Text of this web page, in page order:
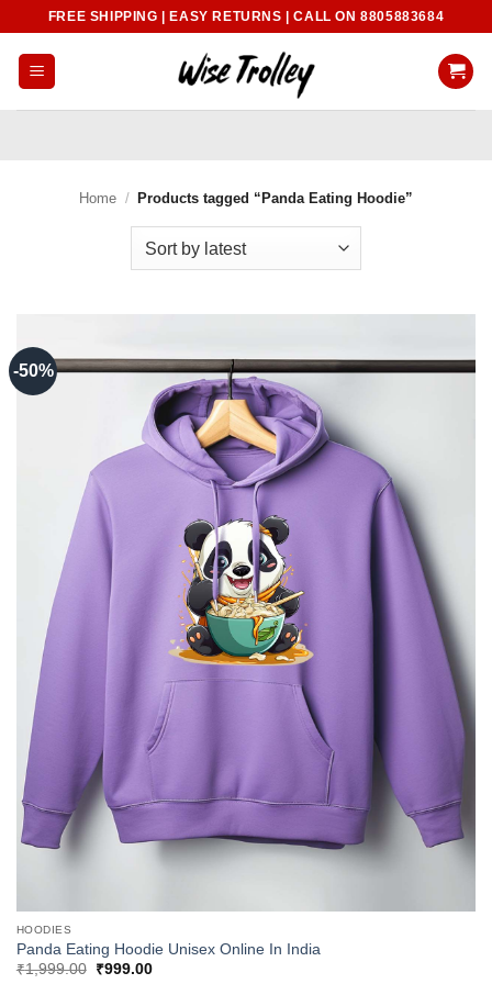
content
FREE SHIPPING | EASY RETURNS | CALL ON 8805883684
Home / Products tagged “Panda Eating Hoodie”
-50%
HOODIES
Panda Eating Hoodie Unisex Online In India
₹1,999.00
Original
₹999.00Current